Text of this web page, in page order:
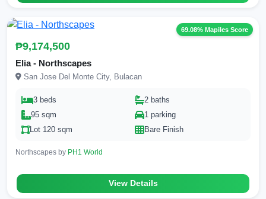
69.08% Mapiles Score
₱9,174,500
Elia - Northscapes
San Jose Del Monte City, Bulacan
3 beds
2 baths
95 sqm
1 parking
Lot 120 sqm
Bare Finish
Northscapes by PH1 World
View Details